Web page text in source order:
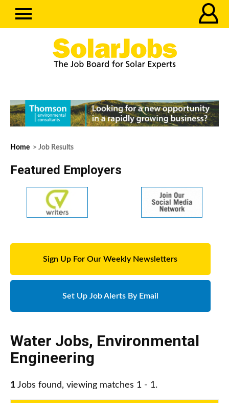
Home > Job Results
Featured Employers
Sign Up For Our Weekly Newsletters
Set Up Job Alerts By Email
Water Jobs, Environmental
Engineering
1 Jobs found, viewing matches 1 - 1.